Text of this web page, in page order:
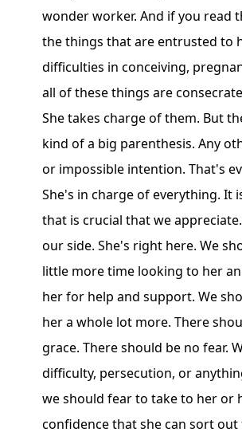
wonder worker. And if you read
the things that are entrusted to
difficulties in conceiving,
all of these things are
She takes charge of them. But
kind of a big parenthesis. Any
or impossible intention. That's
She's in charge of everything. It
that is crucial that we
our side. She's right here. We
little more time looking to her
her for help and support. We
her a whole lot more. There
grace. There should be no fear.
difficulty, persecution, or
we should fear to take to her or
confidence that she can sort out